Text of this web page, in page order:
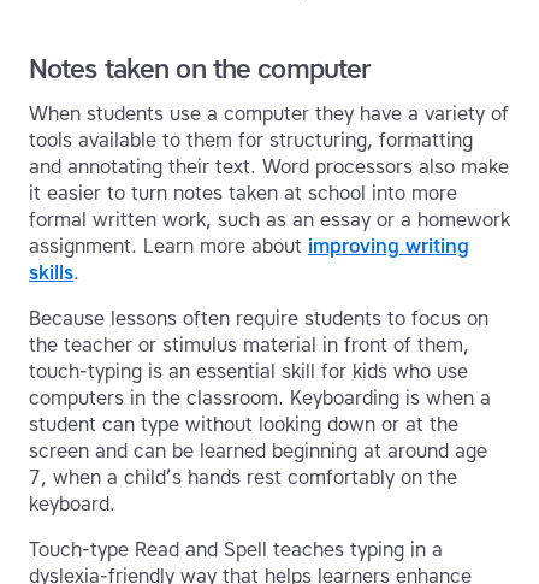
Notes taken on the computer
When students use a computer they have a variety of
tools available to them for structuring, formatting
and annotating their text. Word processors also make
it easier to turn notes taken at school into more
formal written work, such as an essay or a homework
assignment. Learn more about improving writing
skills.
Because lessons often require students to focus on
the teacher or stimulus material in front of them,
touch-typing is an essential skill for kids who use
computers in the classroom. Keyboarding is when a
student can type without looking down or at the
screen and can be learned beginning at around age
7, when a child’s hands rest comfortably on the
keyboard.
Touch-type Read and Spell teaches typing in a
dyslexia-friendly way that helps learners enhance